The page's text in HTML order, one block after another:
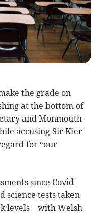
the grade on
at the bottom of
and Monmouth
accusing Sir Kier
for “our
since Covid
science tests taken
levels – with Welsh